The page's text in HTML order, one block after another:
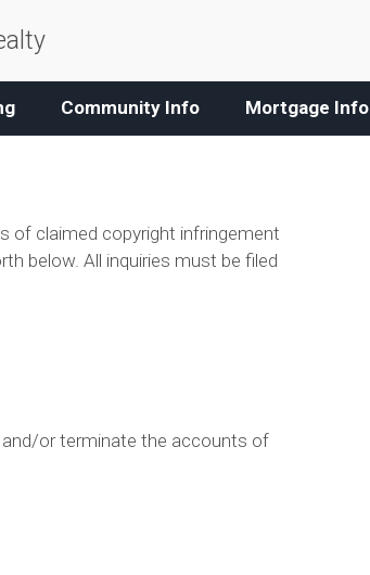
Community Info Mortgage Info
of claimed copyright infringement
below. All inquiries must be filed
and/or terminate the accounts of